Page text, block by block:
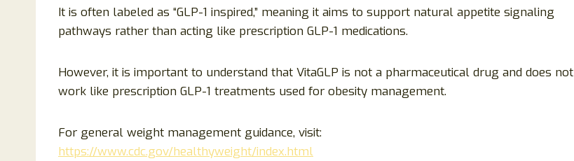
It is often labeled as “GLP-1 inspired,” meaning it aims to support natural appetite signaling
pathways rather than acting like prescription GLP-1 medications.
However, it is important to understand that VitaGLP is not a pharmaceutical drug and does not
work like prescription GLP-1 treatments used for obesity management.
For general weight management guidance, visit:
https://www.cdc.gov/healthyweight/index.html